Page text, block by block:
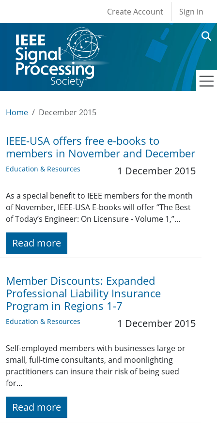
User account
Create Account Sign in
Home December 2015
IEEE-USA offers free e-books to
members in November and December
Education & Resources 1 December 2015
As a special benefit to IEEE members for the month
of November, IEEE-USA E-books will offer “The Best
of Today’s Engineer: On Licensure - Volume 1,”…
Read more
Member Discounts: Expanded
Professional Liability Insurance
Program in Regions 1-7
Education & Resources 1 December 2015
Self-employed members with businesses large or
small, full-time consultants, and moonlighting
practitioners can insure their risk of being sued
for…
Read more